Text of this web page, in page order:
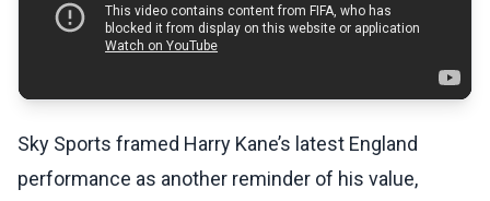
Sky Sports framed Harry Kane’s latest England
performance as another reminder of his value,